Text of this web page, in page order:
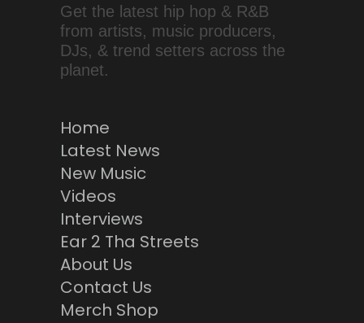
Get the latest hip hop & R&B
from artists, music producers,
DJs, & trend setters across the
planet.
Home
Latest News
New Music
Videos
Interviews
Ear 2 Tha Streets
About Us
Contact Us
Merch Shop